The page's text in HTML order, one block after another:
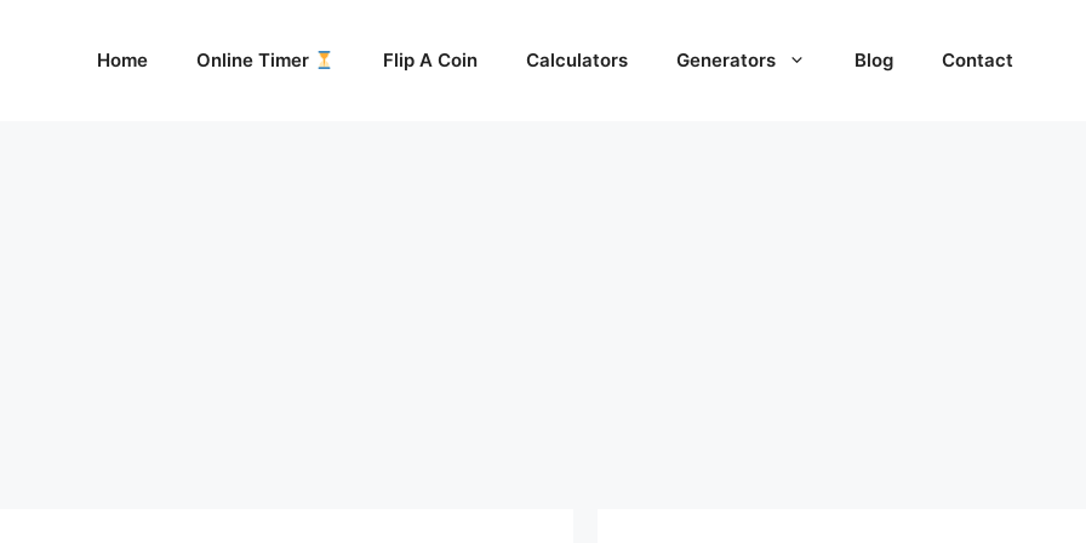
Home Online Timer Flip A Coin Calculators Generators Blog Contact